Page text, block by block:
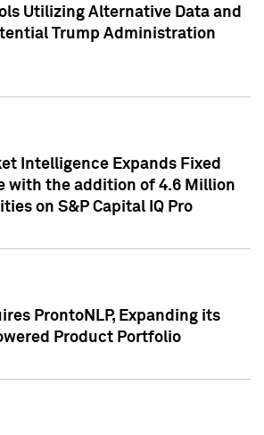
Utilizing Alternative Data and
Trump Administration
Intelligence Expands Fixed
with the addition of 4.6 Million
on S&P Capital IQ Pro
ProntoNLP, Expanding its
Product Portfolio